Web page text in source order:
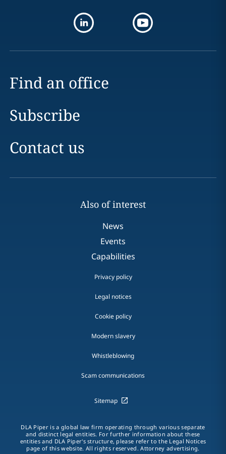
Find an office
Subscribe
Contact us
Also of interest
News
Events
Capabilities
Privacy policy
Legal notices
Cookie policy
Modern slavery
Whistleblowing
Scam communications
Sitemap
DLA Piper is a global law firm operating through various separate
and distinct legal entities. For further information about these
entities and DLA Piper's structure, please refer to the Legal Notices
page of this website. All rights reserved. Attorney advertising.